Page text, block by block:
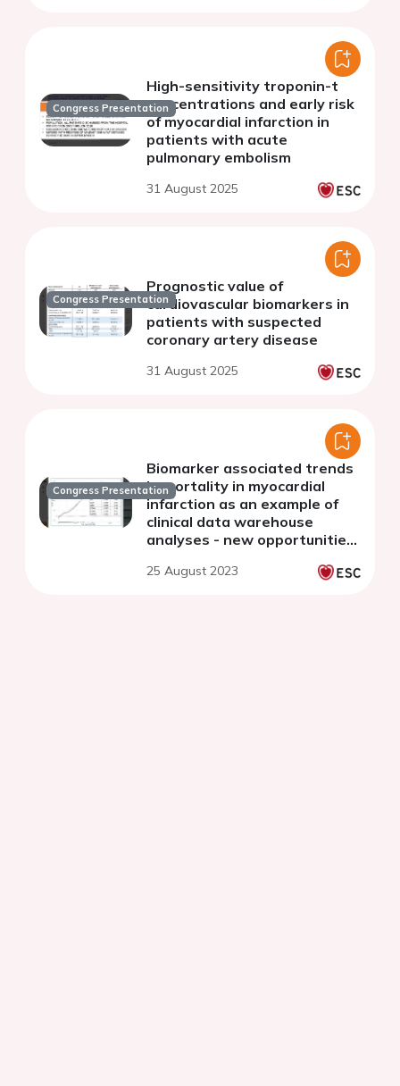
Congress Presentation
High-sensitivity troponin-t
concentrations and early risk
of myocardial infarction in
patients with acute
pulmonary embolism
31 August 2025
Congress Presentation
Prognostic value of
cardiovascular biomarkers in
patients with suspected
coronary artery disease
31 August 2025
Congress Presentation
Biomarker associated trends
in mortality in myocardial
infarction as an example of
clinical data warehouse
analyses - new opportunities
research
25 August 2023